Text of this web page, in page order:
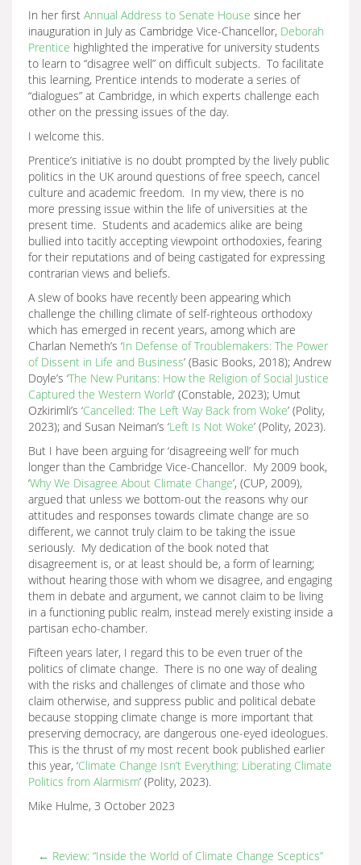
In her first Annual Address to Senate House since her
inauguration in July as Cambridge Vice-Chancellor, Deborah
Prentice highlighted the imperative for university students
to learn to “disagree well” on difficult subjects. To facilitate
this learning, Prentice intends to moderate a series of
“dialogues” at Cambridge, in which experts challenge each
other on the pressing issues of the day.
I welcome this.
Prentice’s initiative is no doubt prompted by the lively public
politics in the UK around questions of free speech, cancel
culture and academic freedom. In my view, there is no
more pressing issue within the life of universities at the
present time. Students and academics alike are being
bullied into tacitly accepting viewpoint orthodoxies, fearing
for their reputations and of being castigated for expressing
contrarian views and beliefs.
A slew of books have recently been appearing which
challenge the chilling climate of self-righteous orthodoxy
which has emerged in recent years, among which are
Charlan Nemeth’s ‘In Defense of Troublemakers: The Power
of Dissent in Life and Business’ (Basic Books, 2018); Andrew
Doyle’s ‘The New Puritans: How the Religion of Social Justice
Captured the Western World’ (Constable, 2023); Umut
Ozkirimli’s ‘Cancelled: The Left Way Back from Woke’ (Polity,
2023); and Susan Neiman’s ‘Left Is Not Woke’ (Polity, 2023).
But I have been arguing for ‘disagreeing well’ for much
longer than the Cambridge Vice-Chancellor. My 2009 book,
‘Why We Disagree About Climate Change’, (CUP, 2009),
argued that unless we bottom-out the reasons why our
attitudes and responses towards climate change are so
different, we cannot truly claim to be taking the issue
seriously. My dedication of the book noted that
disagreement is, or at least should be, a form of learning;
without hearing those with whom we disagree, and engaging
them in debate and argument, we cannot claim to be living
in a functioning public realm, instead merely existing inside a
partisan echo-chamber.
Fifteen years later, I regard this to be even truer of the
politics of climate change. There is no one way of dealing
with the risks and challenges of climate and those who
claim otherwise, and suppress public and political debate
because stopping climate change is more important that
preserving democracy, are dangerous one-eyed ideologues.
This is the thrust of my most recent book published earlier
this year, ‘Climate Change Isn’t Everything: Liberating Climate
Politics from Alarmism’ (Polity, 2023).
Mike Hulme, 3 October 2023
← Review: “Inside the World of Climate Change Sceptics”